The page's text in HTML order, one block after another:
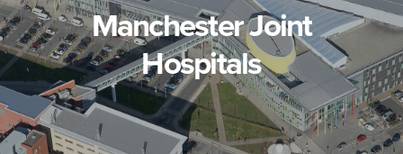
Manchester Joint
Hospitals